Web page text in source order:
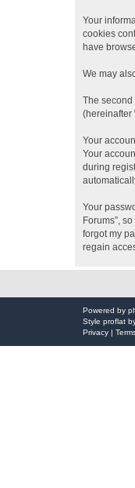
Your
cookies
have
We may
The second
(hereinafter
Your
Your
during
Your
Forums”,
forgot my
regain
Powered by
Style proflat
Privacy |